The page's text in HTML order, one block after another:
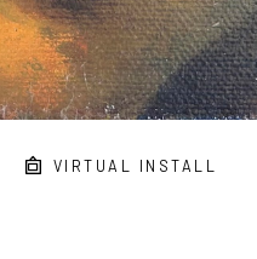
VIRTUAL INSTALL